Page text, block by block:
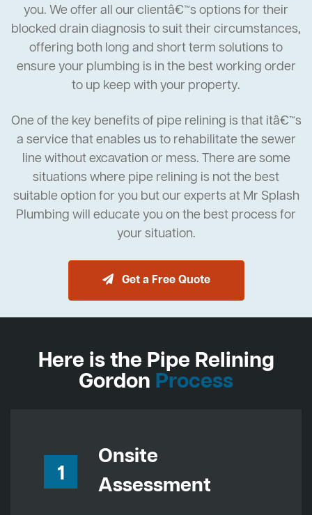
you. We offer all our clientâ€™s options for their
blocked drain diagnosis to suit their circumstances,
offering both long and short term solutions to
ensure your plumbing is in the best working order
to up keep with your property.
One of the key benefits of pipe relining is that itâ€™s
a service that enables us to rehabilitate the sewer
line without excavation or mess. There are some
situations where pipe relining is not the best
suitable option for you but our experts at Mr Splash
Plumbing will educate you on the best process for
your situation.
Get a Free Quote
Here is the Pipe Relining
Gordon Process
1
Onsite
Assessment